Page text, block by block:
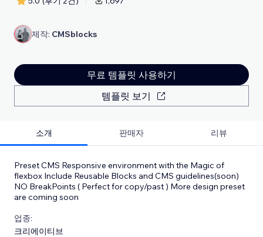
제작: CMSblocks
무료 템플릿 사용하기
템플릿 보기
소개 판매자 리뷰
Preset CMS Responsive environment with the Magic of
flexbox Include Reusable Blocks and CMS guidelines(soon)
NO BreakPoints ( Perfect for copy/past ) More design preset
are coming soon
업종:
크리에이티브